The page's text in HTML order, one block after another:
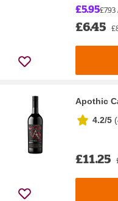
£5.95
£6.45
Apothic
4.2/5 (
£11.25